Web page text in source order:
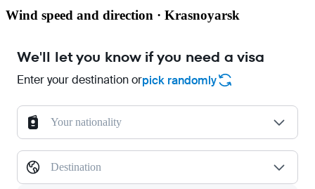
Wind speed and direction · Krasnoyarsk
We'll let you know if you need a visa
Enter your destination orpick randomly
Your nationality
Destination